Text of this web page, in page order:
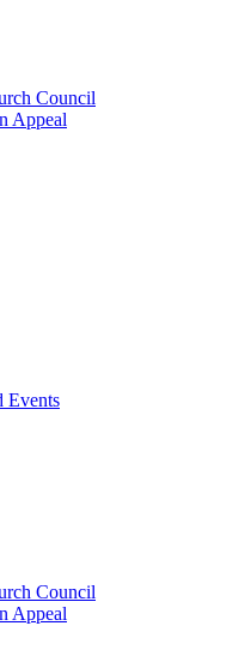
Council
Appeal
Events
Council
Appeal